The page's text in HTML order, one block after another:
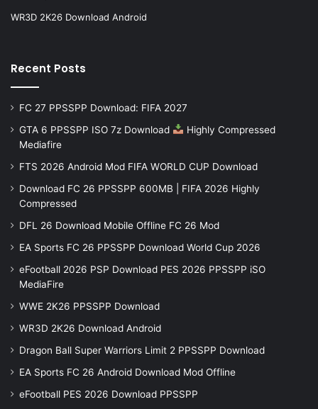
WR3D 2K26 Download Android
Recent Posts
FC 27 PPSSPP Download: FIFA 2027
GTA 6 PPSSPP ISO 7z Download
Highly Compressed
Mediafire
FTS 2026 Android Mod FIFA WORLD CUP Download
Download FC 26 PPSSPP 600MB | FIFA 2026 Highly
Compressed
DFL 26 Download Mobile Offline FC 26 Mod
EA Sports FC 26 PPSSPP Download World Cup 2026
eFootball 2026 PSP Download PES 2026 PPSSPP iSO
MediaFire
WWE 2K26 PPSSPP Download
WR3D 2K26 Download Android
Dragon Ball Super Warriors Limit 2 PPSSPP Download
EA Sports FC 26 Android Download Mod Offline
eFootball PES 2026 Download PPSSPP